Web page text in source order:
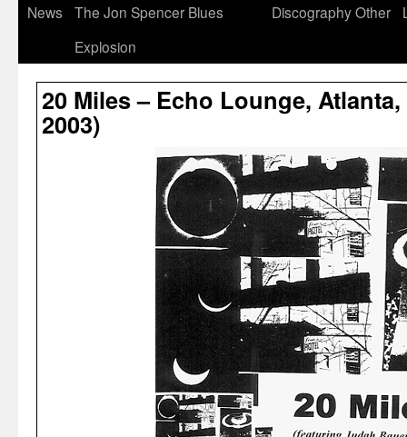
News
The Jon Spencer Blues
Explosion
DiscographyOther
20 Miles – Echo Lounge,
2003)